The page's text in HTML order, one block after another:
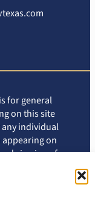
for general
on this site
individual
on
viewing of
an attorney-
on this